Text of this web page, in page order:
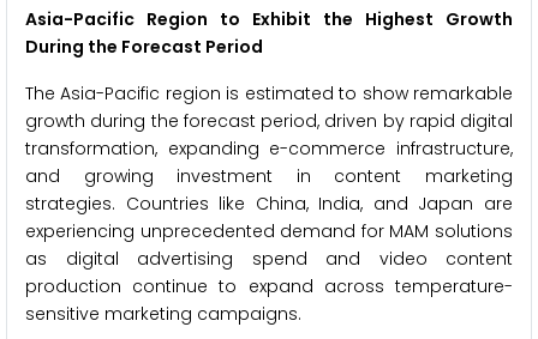
Asia-Pacific Region to Exhibit the Highest Growth
During the Forecast Period
The Asia-Pacific region is estimated to show remarkable
growth during the forecast period, driven by rapid digital
transformation, expanding e-commerce infrastructure,
and growing investment in content marketing
strategies. Countries like China, India, and Japan are
experiencing unprecedented demand for MAM solutions
as digital advertising spend and video content
production continue to expand across temperature-
sensitive marketing campaigns.